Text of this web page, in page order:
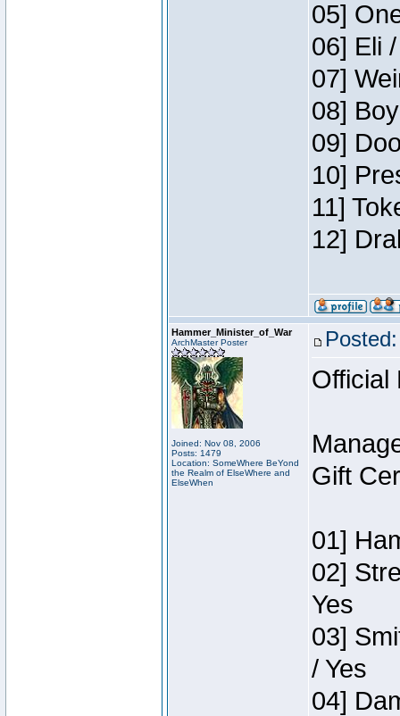
05]
06] Eli
07]
08]
09]
10]
11]
12]
Hammer_Minister_of_War
ArchMaster Poster
Joined: Nov 08, 2006
Posts: 1479
Location: SomeWhere BeYond
the Realm of ElseWhere and
ElseWhen
Official
Gift
01]
02]
Yes
03]
/ Yes
04]